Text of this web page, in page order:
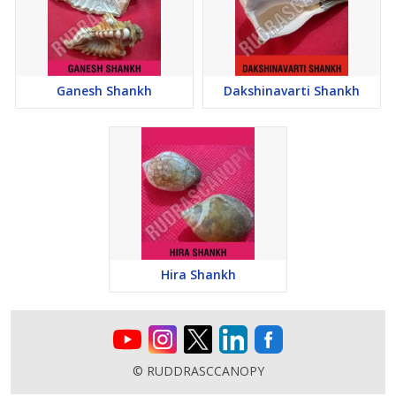
Ganesh Shankh Dakshinavarti Shankh
Hira Shankh
© RUDDRASCCANOPY